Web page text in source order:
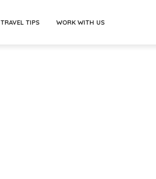
TRAVEL TIPS WORK WITH US